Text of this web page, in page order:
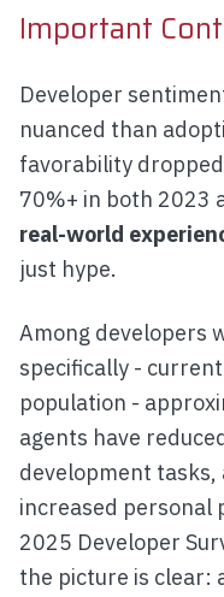
Important
Developer
nuanced than
favorability
70%+ in both 2023
real-world
just hype.
Among developers
specifically -
population -
agents have
development tasks,
increased personal
2025 Developer
the picture is clear: